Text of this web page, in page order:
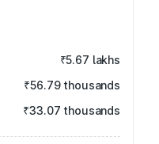
₹5.67 lakhs
₹56.79 thousands
₹33.07 thousands